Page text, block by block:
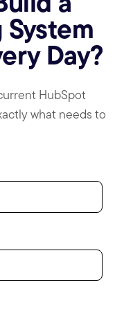
Day?
HubSpot
what needs to